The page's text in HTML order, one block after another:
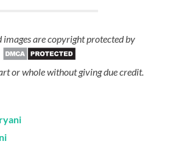
images are copyright protected by
or whole without giving due credit.